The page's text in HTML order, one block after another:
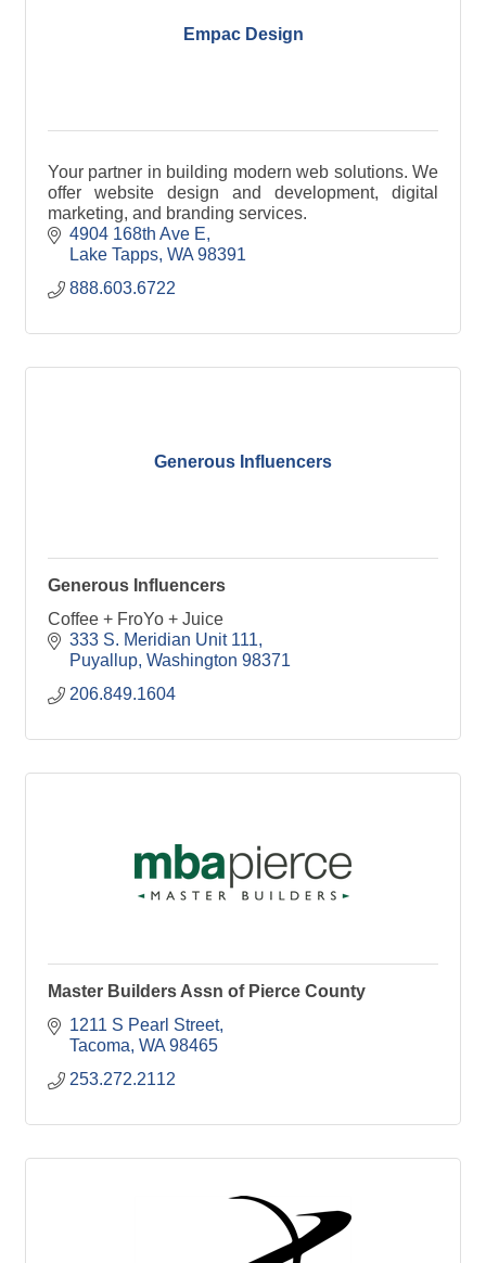
Empac Design
Your partner in building modern web solutions. We
offer website design and development, digital
marketing, and branding services.
4904 168th Ave E
Lake Tapps WA 98391
888.603.6722
Generous Influencers
Generous Influencers
Coffee + FroYo + Juice
333 S. Meridian Unit 111
Puyallup Washington 98371
206.849.1604
Master Builders Assn of Pierce County
1211 S Pearl Street
Tacoma WA 98465
253.272.2112